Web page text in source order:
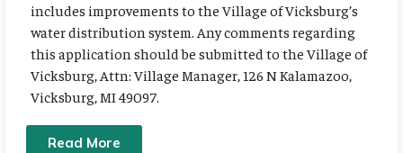
includes improvements to the Village of Vicksburg’s
water distribution system. Any comments regarding
this application should be submitted to the Village of
Vicksburg, Attn: Village Manager, 126 N Kalamazoo,
Vicksburg, MI 49097.
Read More